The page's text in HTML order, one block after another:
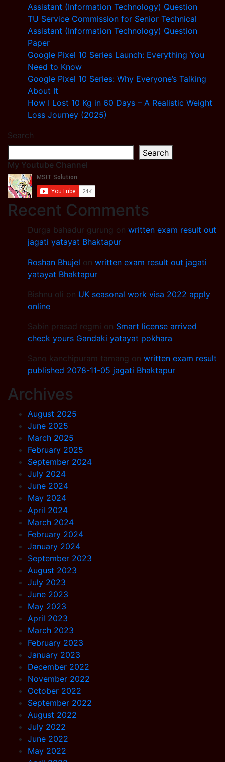
Assistant (Information Technology) Question
TU Service Commission for Senior Technical
Assistant (Information Technology) Question
Paper
Google Pixel 10 Series Launch: Everything You
Need to Know
Google Pixel 10 Series: Why Everyone’s Talking
About It
How I Lost 10 Kg in 60 Days – A Realistic Weight
Loss Journey (2025)
Search
Search
My Youtube Channel
Recent Comments
Durga bahadur gurung on written exam result out
jagati yatayat Bhaktapur
Roshan Bhujel on written exam result out jagati
yatayat Bhaktapur
Bishnu oli on UK seasonal work visa 2022 apply
online
Sabin prasad regmi on Smart license arrived
check yours Gandaki yatayat pokhara
Sano kanchipuram tamang on written exam result
published 2078-11-05 jagati Bhaktapur
Archives
August 2025
June 2025
March 2025
February 2025
September 2024
July 2024
June 2024
May 2024
April 2024
March 2024
February 2024
January 2024
September 2023
August 2023
July 2023
June 2023
May 2023
April 2023
March 2023
February 2023
January 2023
December 2022
November 2022
October 2022
September 2022
August 2022
July 2022
June 2022
May 2022